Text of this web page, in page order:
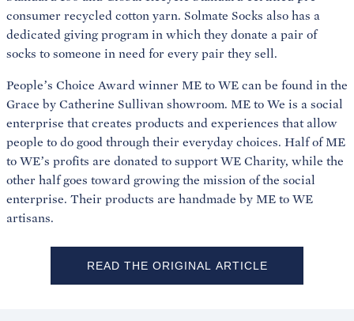
consumer recycled cotton yarn. Solmate Socks also has a
dedicated giving program in which they donate a pair of
socks to someone in need for every pair they sell.
People’s Choice Award winner ME to WE can be found in the
Grace by Catherine Sullivan showroom. ME to We is a social
enterprise that creates products and experiences that allow
people to do good through their everyday choices. Half of ME
to WE’s profits are donated to support WE Charity, while the
other half goes toward growing the mission of the social
enterprise. Their products are handmade by ME to WE
artisans.
READ THE ORIGINAL ARTICLE